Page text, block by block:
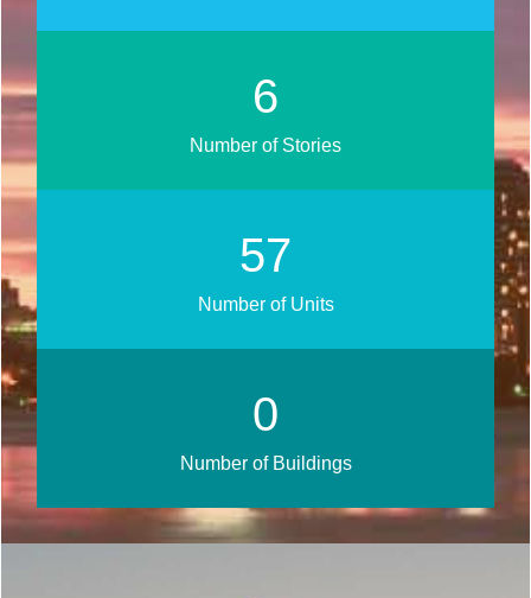
7
Number of Stories
73
Number of Units
0
Number of Buildings